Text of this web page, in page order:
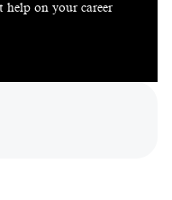
help on your career